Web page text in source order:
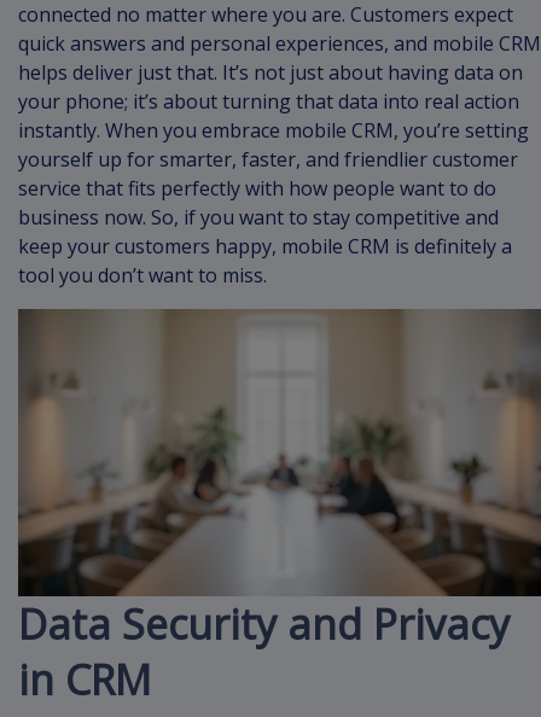
connected no matter where you are. Customers expect
quick answers and personal experiences, and mobile CRM
helps deliver just that. It’s not just about having data on
your phone; it’s about turning that data into real action
instantly. When you embrace mobile CRM, you’re setting
yourself up for smarter, faster, and friendlier customer
service that fits perfectly with how people want to do
business now. So, if you want to stay competitive and
keep your customers happy, mobile CRM is definitely a
tool you don’t want to miss.
Data Security and Privacy
in CRM